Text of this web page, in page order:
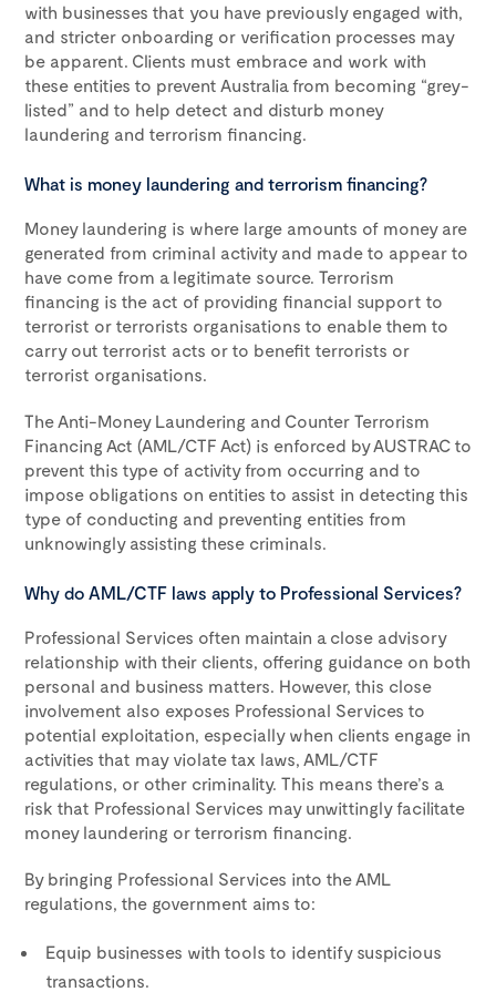
with businesses that you have previously engaged with,
and stricter onboarding or verification processes may
be apparent. Clients must embrace and work with
these entities to prevent Australia from becoming “grey-
listed” and to help detect and disturb money
laundering and terrorism financing.
What is money laundering and terrorism financing?
Money laundering is where large amounts of money are
generated from criminal activity and made to appear to
have come from a legitimate source. Terrorism
financing is the act of providing financial support to
terrorist or terrorists organisations to enable them to
carry out terrorist acts or to benefit terrorists or
terrorist organisations.
The Anti-Money Laundering and Counter Terrorism
Financing Act (AML/CTF Act) is enforced by AUSTRAC to
prevent this type of activity from occurring and to
impose obligations on entities to assist in detecting this
type of conducting and preventing entities from
unknowingly assisting these criminals.
Why do AML/CTF laws apply to Professional Services?
Professional Services often maintain a close advisory
relationship with their clients, offering guidance on both
personal and business matters. However, this close
involvement also exposes Professional Services to
potential exploitation, especially when clients engage in
activities that may violate tax laws, AML/CTF
regulations, or other criminality. This means there’s a
risk that Professional Services may unwittingly facilitate
money laundering or terrorism financing.
By bringing Professional Services into the AML
regulations, the government aims to:
Equip businesses with tools to identify suspicious
transactions.